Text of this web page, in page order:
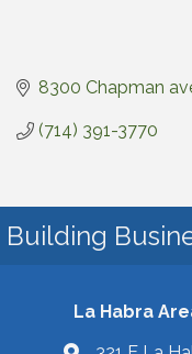
8300 Chapman
(714) 391-3770
Building
La Habra